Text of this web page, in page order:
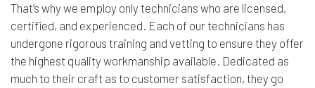
That’s why we employ only technicians who are licensed,
certified, and experienced. Each of our technicians has
undergone rigorous training and vetting to ensure they offer
the highest quality workmanship available. Dedicated as
much to their craft as to customer satisfaction, they go